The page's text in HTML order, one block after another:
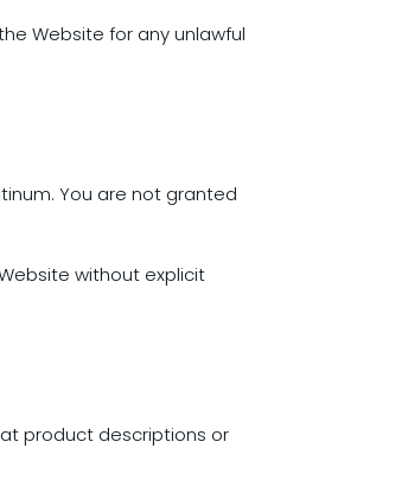
Website for any unlawful
You are not granted
without explicit
product descriptions or